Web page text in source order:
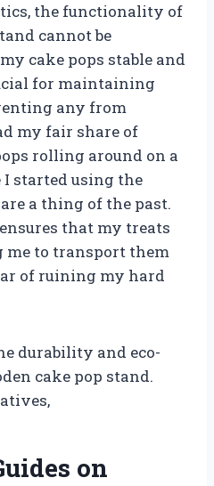
the functionality of
cannot be
cake pops stable and
for maintaining
any from
my fair share of
rolling around on a
I started using the
a thing of the past.
that my treats
me to transport them
of ruining my hard
durability and eco-
cake pop stand.
on